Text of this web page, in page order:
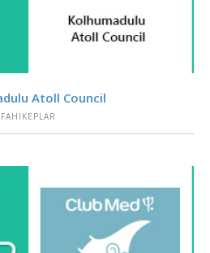
VIEWAtoll Council
FAHIKEPLAR